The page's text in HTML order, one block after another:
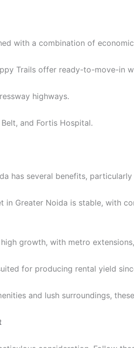
with a combination of
Trails offer ready-to-move-in
highways.
and Fortis Hospital.
has several benefits,
in Greater Noida is stable, with
growth, with metro
for producing rental yield
and lush surroundings,